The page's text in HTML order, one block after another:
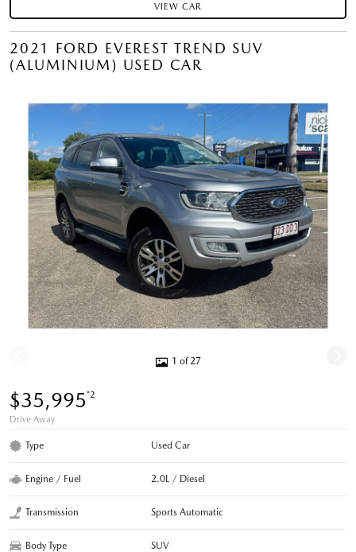
VIEW CAR
2021 FORD EVEREST TREND SUV
(ALUMINIUM) USED CAR
1 of 27
$35,995*2
Drive Away
Type Used Car
Engine / Fuel 2.0L / Diesel
Transmission Sports Automatic
Body Type SUV